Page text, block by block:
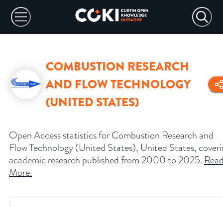
COMBUSTION RESEARCH
AND FLOW TECHNOLOGY
(UNITED STATES)
Open Access statistics for Combustion Research and
Flow Technology (United States), United States,
academic research published from 2000 to 2025.
More.